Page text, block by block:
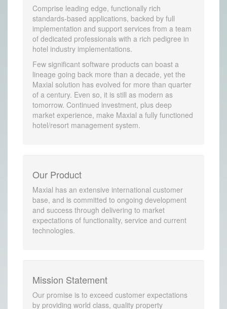
Comprise leading edge, functionally rich
standards-based applications, backed by full
implementation and support services from a team
of dedicated professionals with a rich pedigree in
hotel industry implementations.
Few significant software products can boast a
lineage going back more than a decade, yet the
Maxial solution has evolved for more than quarter
of a century. Even so, it is still as modern as
tomorrow. Continued investment, plus deep
market experience, make Maxial a fully functioned
hotel/resort management system.
Our Product
Maxial has an extensive international customer
base, and is committed to ongoing development
and success through delivering to market
expectations of functionality, service and current
technologies.
Mission Statement
Our promise is to exceed customer expectations
by providing world class, quality property